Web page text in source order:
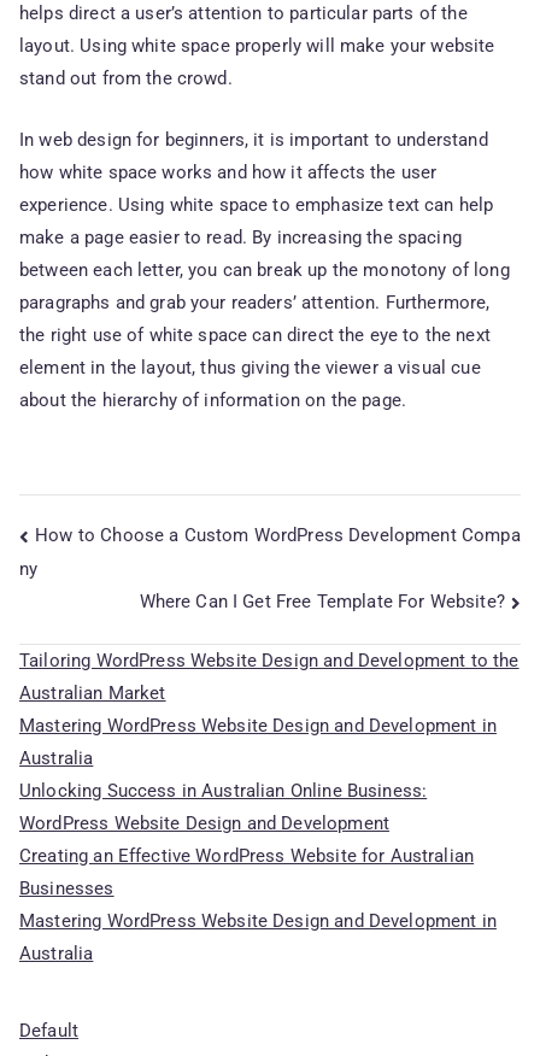
helps direct a user’s attention to particular parts of the
layout. Using white space properly will make your website
stand out from the crowd.
In web design for beginners, it is important to understand
how white space works and how it affects the user
experience. Using white space to emphasize text can help
make a page easier to read. By increasing the spacing
between each letter, you can break up the monotony of long
paragraphs and grab your readers’ attention. Furthermore,
the right use of white space can direct the eye to the next
element in the layout, thus giving the viewer a visual cue
about the hierarchy of information on the page.
Post
navigation
How to Choose a Custom WordPress Development Compa
ny
Where Can I Get Free Template For Website?
Tailoring WordPress Website Design and Development to the
Australian Market
Mastering WordPress Website Design and Development in
Australia
Unlocking Success in Australian Online Business:
WordPress Website Design and Development
Creating an Effective WordPress Website for Australian
Businesses
Mastering WordPress Website Design and Development in
Australia
Default